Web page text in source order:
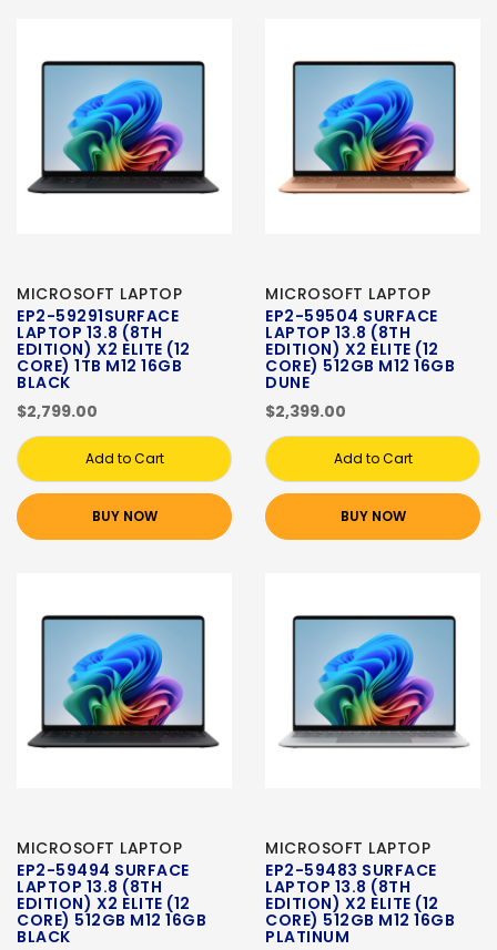
MICROSOFT LAPTOP
EP2-59291SURFACE
LAPTOP 13.8 (8TH
EDITION) X2 ELITE (12
CORE) 1TB M12 16GB
BLACK
$2,799.00
Add to Cart
BUY NOW
MICROSOFT LAPTOP
EP2-59504 SURFACE
LAPTOP 13.8 (8TH
EDITION) X2 ELITE (12
CORE) 512GB M12 16GB
DUNE
$2,399.00
Add to Cart
BUY NOW
MICROSOFT LAPTOP
EP2-59494 SURFACE
LAPTOP 13.8 (8TH
EDITION) X2 ELITE (12
CORE) 512GB M12 16GB
BLACK
MICROSOFT LAPTOP
EP2-59483 SURFACE
LAPTOP 13.8 (8TH
EDITION) X2 ELITE (12
CORE) 512GB M12 16GB
PLATINUM